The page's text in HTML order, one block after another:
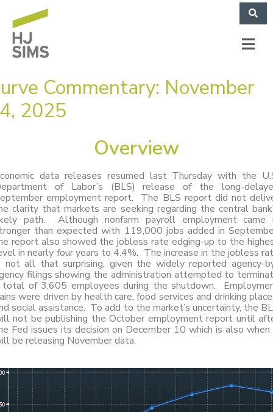
Commentary: November
2025
Overview
data releases resumed last Thursday with the
of Labor’s (BLS) release of the long-
employment report. The BLS report did not
clarity that markets are seeking regarding the central
path. Although nonfarm payroll employment came
than expected with 119,000 jobs added in
report also showed the jobless rate edging-up to the
in nearly four years to 4.4%. The increase in the jobless
not all that surprising, given the widely reported agency-
filings showing the administration attempted to
total of 3,605 employees during the shutdown.
were driven by health care, food services and drinking
social assistance. To add to the market’s uncertainty, the
not be publishing the October employment report until
Fed issues its decision on December 10 which is also
be releasing November data.